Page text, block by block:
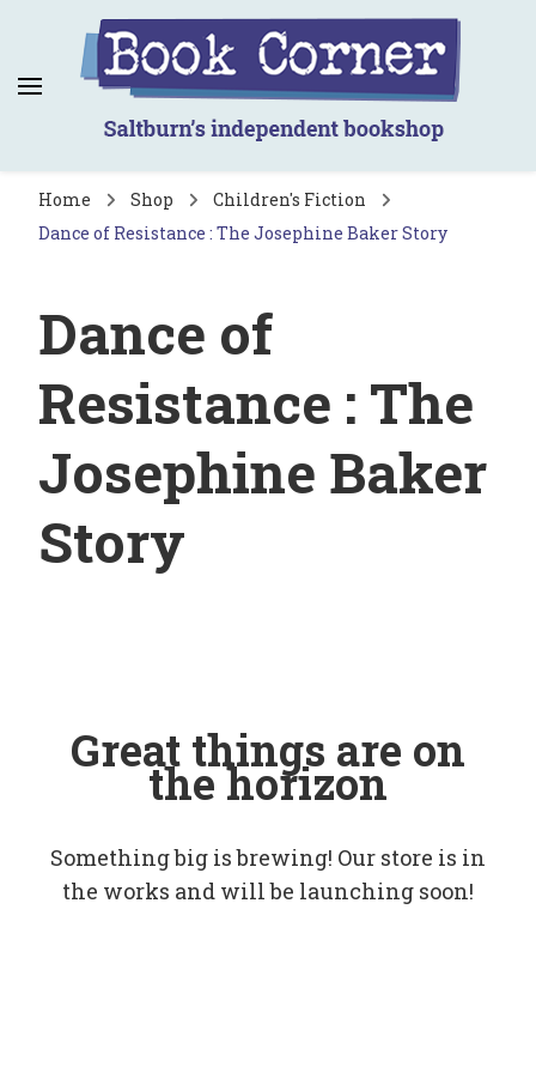
Book Corner
Saltburn's independent bookshop
Home Shop
Children's Fiction
Dance of Resistance : The Josephine Baker Story
Dance of
Resistance : The
Josephine Baker
Story
Great things are on
the horizon
Something big is brewing! Our store is in
the works and will be launching soon!